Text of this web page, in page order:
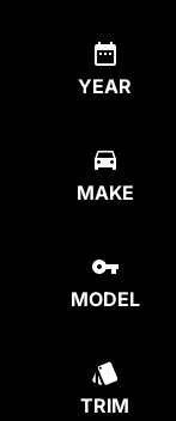
YEAR
MAKE
MODEL
TRIM